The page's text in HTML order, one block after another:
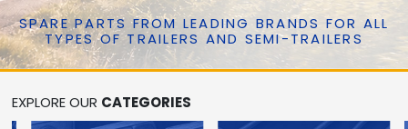
SPARE PARTS FROM LEADING BRANDS FOR ALL
TYPES OF TRAILERS AND SEMI-TRAILERS
EXPLORE OUR CATEGORIES